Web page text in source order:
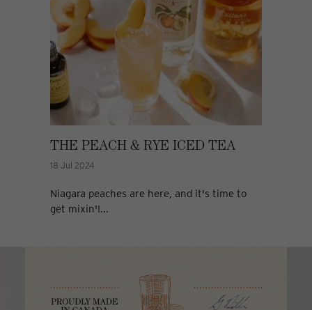
THE PEACH & RYE ICED TEA
18 Jul 2024
Niagara peaches are here, and it's time to
get mixin'!...